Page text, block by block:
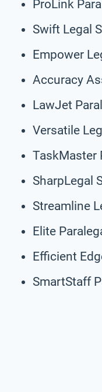
ProLink
Swift Legal
Empower
Accuracy
LawJet
Versatile
TaskMaster
SharpLegal
Streamline
Elite
Efficient
SmartStaff